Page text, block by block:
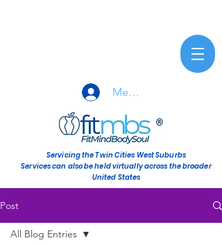
Member Sign-In
Servicing the Twin Cities West Suburbs
Services can also be held virtually across the broader
United States
Post
All Blog Entries